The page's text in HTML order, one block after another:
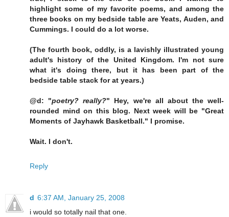
highlight some of my favorite poems, and among the
three books on my bedside table are Yeats, Auden, and
Cummings. I could do a lot worse.
(The fourth book, oddly, is a lavishly illustrated young
adult's history of the United Kingdom. I'm not sure
what it's doing there, but it has been part of the
bedside table stack for at years.)
@d: "poetry? really?" Hey, we're all about the well-
rounded mind on this blog. Next week will be "Great
Moments of Jayhawk Basketball." I promise.
Wait. I don't.
Reply
d 6:37 AM, January 25, 2008
i would so totally nail that one.